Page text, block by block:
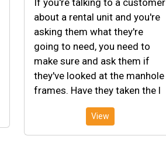
If you're talking to a customer
about a rental unit and you're
asking them what they're
going to need, you need to
make sure and ask them if
they've looked at the manhole
frames. Have they taken the l
View